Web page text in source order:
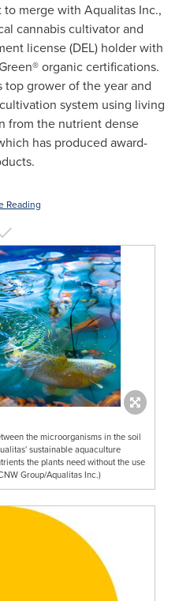
merge with Aqualitas Inc.,
cannabis cultivator and
license (DEL) holder with
organic certifications.
top grower of the year and
system using living
from the nutrient dense
has produced award-
Reading
the microorganisms in the soil
sustainable aquaculture
the plants need without the use
Group/Aqualitas Inc.)